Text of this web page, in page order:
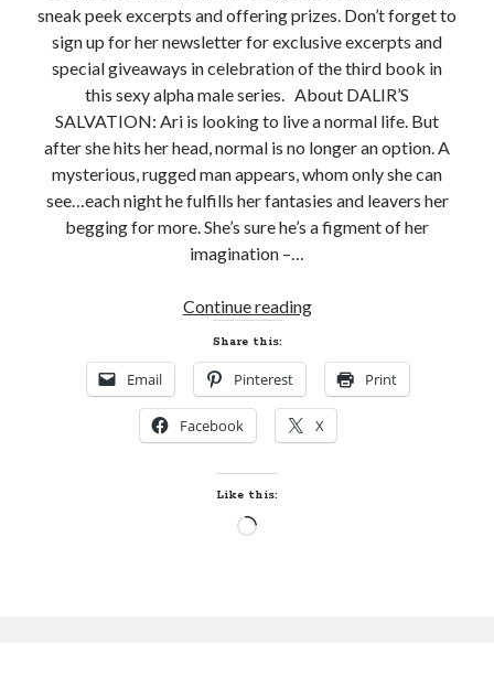
sneak peek excerpts and offering prizes. Don’t forget to
sign up for her newsletter for exclusive excerpts and
special giveaways in celebration of the third book in
this sexy alpha male series. About DALIR’S
SALVATION: Ari is looking to live a normal life. But
after she hits her head, normal is no longer an option. A
mysterious, rugged man appears, whom only she can
see…each night he fulfills her fantasies and leavers her
begging for more. She’s sure he’s a figment of her
imagination –…
Continue readingCover
and
Giveaway!
DALIR’S
SALVATION
Share this:
Email Pinterest Print
Facebook X
Like this:
Loading…